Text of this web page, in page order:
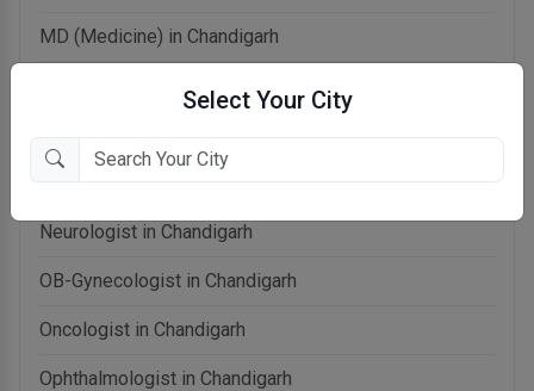
Select Your City
MD (Medicine) in Chandigarh
Neurologist in Chandigarh
OB-Gynecologist in Chandigarh
Oncologist in Chandigarh
Ophthalmologist in Chandigarh